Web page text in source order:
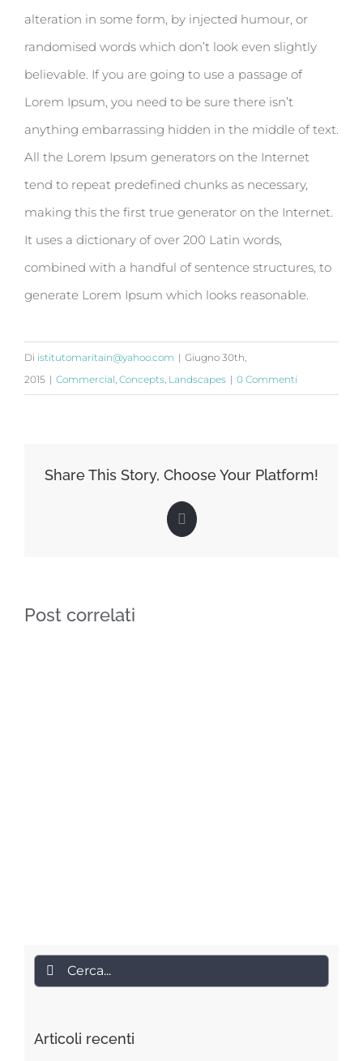
alteration in some form, by injected humour, or
randomised words which don’t look even slightly
believable. If you are going to use a passage of
Lorem Ipsum, you need to be sure there isn’t
anything embarrassing hidden in the middle of text.
All the Lorem Ipsum generators on the Internet
tend to repeat predefined chunks as necessary,
making this the first true generator on the Internet.
It uses a dictionary of over 200 Latin words,
combined with a handful of sentence structures, to
generate Lorem Ipsum which looks reasonable.
Di istitutomaritain@yahoo.com | Giugno 30th,
2015 | Commercial Concepts Landscapes | 0 Commenti
Share This Story, Choose Your Platform!
Facebook
Post correlati
Cerca
Articoli recenti